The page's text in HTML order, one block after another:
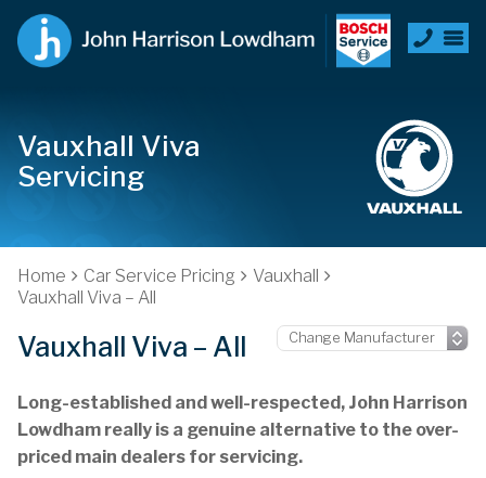
Vauxhall Viva
Servicing
Home Car Service Pricing
Vauxhall
Vauxhall Viva – All
Vauxhall Viva – All
Long-established and well-respected, John Harrison
Lowdham really is a genuine alternative to the over-
priced main dealers for servicing.